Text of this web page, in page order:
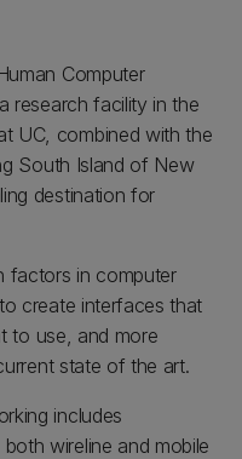
Computer
research facility in the
UC, combined with the
South Island of New
destination for
factors in computer
create interfaces that
to use, and more
state of the art.
includes
wireline and mobile